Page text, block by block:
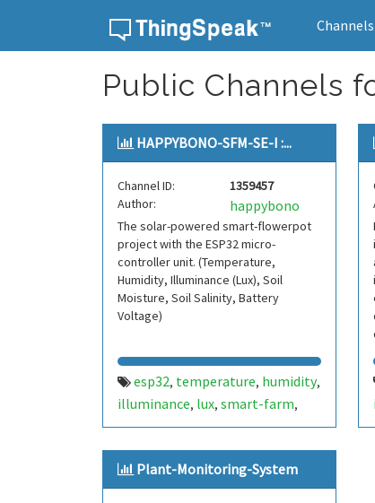
Channels
Public Channels
HAPPYBONO-SFM-SE-I :...
Channel ID:
1359457
Author:
happybono
The solar-powered smart-flowerpot
project with the ESP32 micro-
controller unit. (Temperature,
Humidity, Illuminance (Lux), Soil
Moisture, Soil Salinity, Battery
Voltage)
esp32, temperature, humidity,
illuminance, lux, smart-farm,
solar-energy,solar-panel,solar-
power,sustainable-energy,soil-
moisture,soil-salinity,battery-
voltage,sustainable-future,
Plant-Monitoring-System